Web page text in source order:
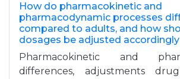
How do pharmacokinetic and
pharmacodynamic processes
compared to adults, and how
dosages be adjusted
Pharmacokinetic and
differences, adjustments